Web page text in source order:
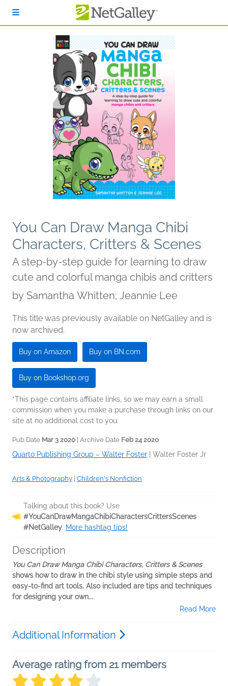
You Can Draw Manga Chibi
Characters, Critters & Scenes
A step-by-step guide for learning to draw
cute and colorful manga chibis and critters
by Samantha Whitten; Jeannie Lee
This title was previously available on NetGalley and is
now archived.
Buy on Amazon Buy on BN.com
Buy on Bookshop.org
*This page contains affiliate links, so we may earn a small
commission when you make a purchase through links on our
site at no additional cost to you.
Pub Date Mar 3 2020 | Archive Date Feb 24 2020
Quarto Publishing Group – Walter Foster Walter Foster Jr
Arts & Photography Children's Nonfiction
Talking about this book? Use
#YouCanDrawMangaChibiCharactersCrittersScenes
#NetGalley. More hashtag tips!
Description
You Can Draw Manga Chibi Characters, Critters & Scenes
shows how to draw in the chibi style using simple steps and
easy-to-find art tools. Also included are tips and techniques
for designing your own...
Read More
Additional Information
Average rating from 21 members